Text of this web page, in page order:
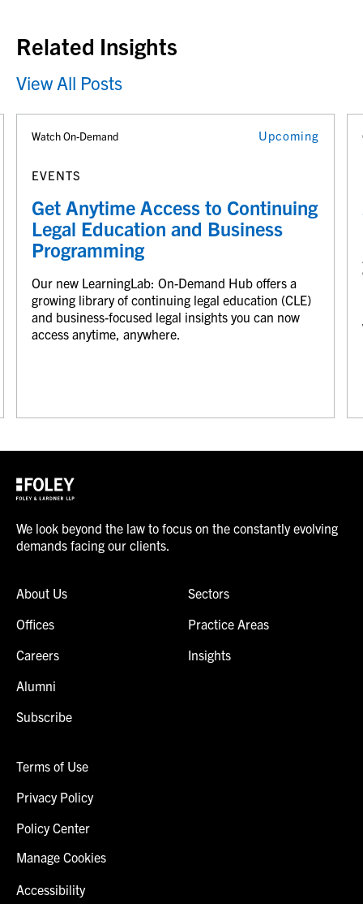
Related Insights
View All Posts
Watch On-Demand Upcoming
EVENTS
Get Anytime Access to Continuing
Legal Education and Business
Programming
Our new LearningLab: On-Demand Hub offers a
growing library of continuing legal education (CLE)
and business-focused legal insights you can now
access anytime, anywhere.
We look beyond the law to focus on the constantly evolving
demands facing our clients.
About Us
Offices
Careers
Alumni
Subscribe
Sectors
Practice Areas
Insights
Terms of Use
Privacy Policy
Policy Center
Manage Cookies
Accessibility